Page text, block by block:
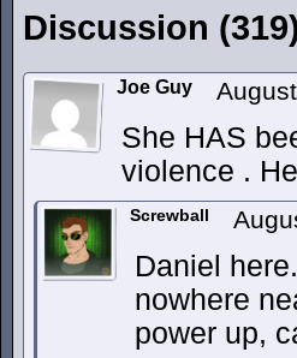
Discussion
Joe Guy
She HAS
violence .
Screwball
Daniel
nowhere
power up,